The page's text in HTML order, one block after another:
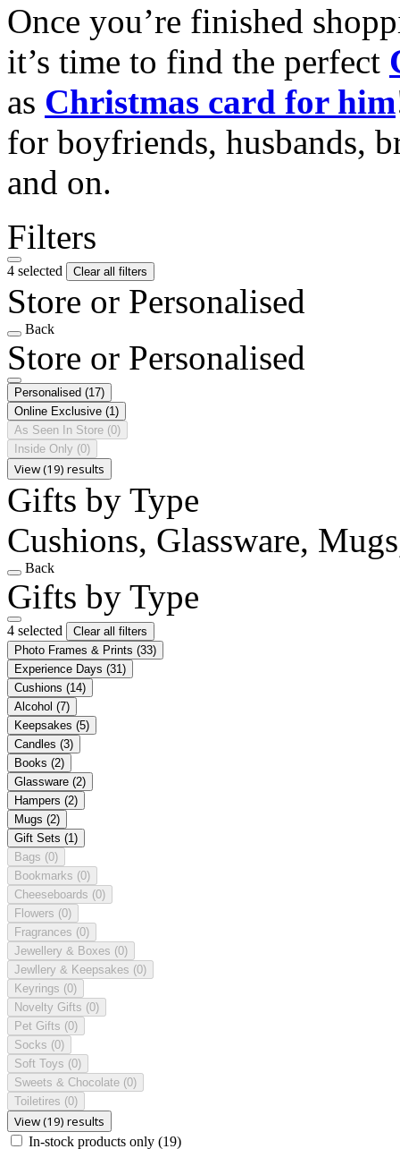
Once you’re finished
it’s time to find the perfect
as Christmas card for him
for boyfriends, husbands,
and on.
Filters
4 selected Clear all filters
Store or Personalised
Back
Store or Personalised
Personalised (17)
Online Exclusive (1)
As Seen In Store (0)
Inside Only (0)
View (19) results
Gifts by Type
Cushions, Glassware,
Back
Gifts by Type
4 selected
Clear all filters
Photo Frames & Prints (33)
Experience Days (31)
Cushions (14)
Alcohol (7)
Keepsakes (5)
Candles (3)
Books (2)
Glassware (2)
Hampers (2)
Mugs (2)
Gift Sets (1)
Bags (0)
Bookmarks (0)
Cheeseboards (0)
Flowers (0)
Fragrances (0)
Jewellery & Boxes (0)
Jewllery & Keepsakes (0)
Keyrings (0)
Novelty Gifts (0)
Pet Gifts (0)
Socks (0)
Soft Toys (0)
Sweets & Chocolate (0)
Toiletires (0)
View (19) results
In-stock products only (19)